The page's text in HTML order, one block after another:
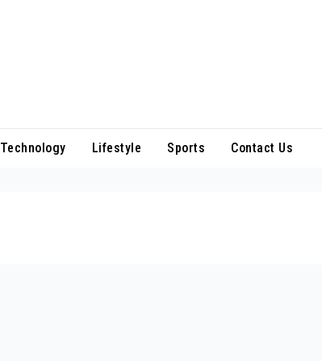
Technology Lifestyle Sports Contact Us